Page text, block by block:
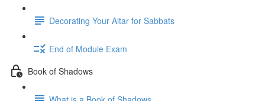
Decorating Your Altar for Sabbats
End of Module Exam
Book of Shadows